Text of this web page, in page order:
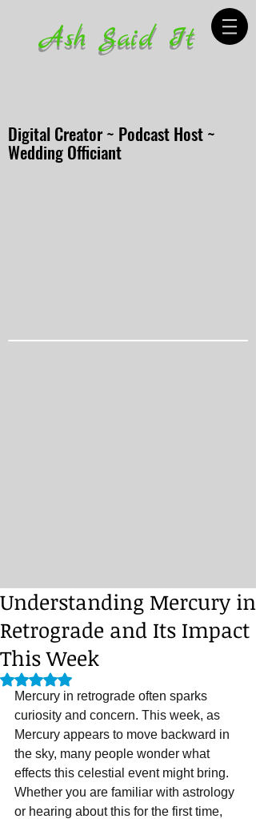
Ash Said It
Digital Creator ~ Podcast Host ~
Wedding Officiant
Understanding Mercury in
Retrograde and Its Impact
This Week
Rated NaN out of 5 stars.
Mercury in retrograde often sparks
curiosity and concern. This week, as
Mercury appears to move backward in
the sky, many people wonder what
effects this celestial event might bring.
Whether you are familiar with astrology
or hearing about this for the first time,